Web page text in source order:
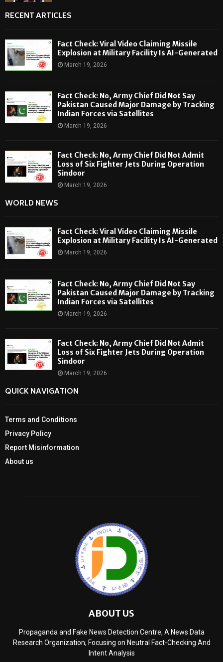
RECENT ARTICLES
Fact Check: Viral Video Claiming Missile
Explosion at Military Facility Is AI-Generated
March 19, 2026
Fact Check: No, Army Chief Did Not Say
Pakistan Caused Major Damage by Tracking
Indian Forces via Satellites
March 19, 2026
Fact Check: No, Army Chief Did Not Admit
Loss of Six Fighter Jets During Operation
Sindoor
March 19, 2026
WORLD NEWS
Fact Check: Viral Video Claiming Missile
Explosion at Military Facility Is AI-Generated
March 19, 2026
Fact Check: No, Army Chief Did Not Say
Pakistan Caused Major Damage by Tracking
Indian Forces via Satellites
March 19, 2026
Fact Check: No, Army Chief Did Not Admit
Loss of Six Fighter Jets During Operation
Sindoor
March 19, 2026
QUICK NAVIGATION
Terms and Conditions
Privacy Policy
Report Misinformation
About us
ABOUT US
Propaganda and Fake News Detection Centre, A News Data
Research Organization, Focusing on Neutral Fact-Checking And
Intent Analysis